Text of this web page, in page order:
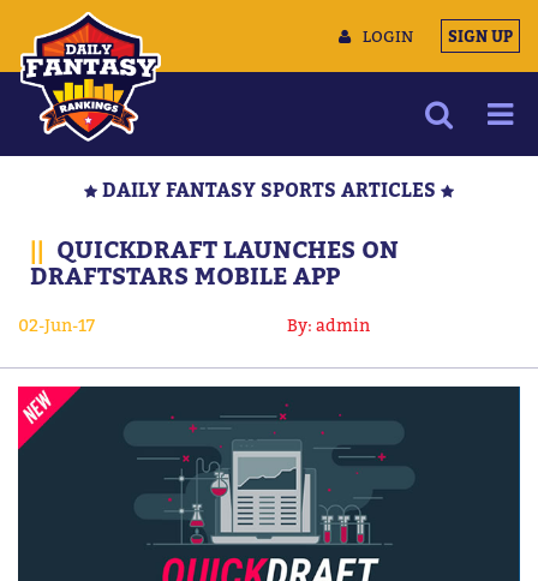
LOGIN SIGN UP
MULTIMEDIA
CONTACT US
DAILY FANTASY SPORTS ARTICLES
|| QUICKDRAFT LAUNCHES ON
DRAFTSTARS MOBILE APP
02-Jun-17 By: admin